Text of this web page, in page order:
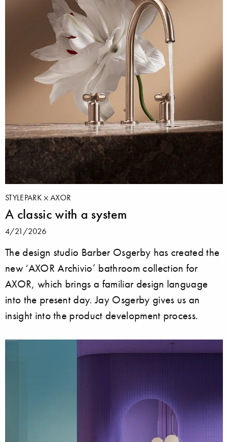
STYLEPARK AXOR
A classic with a system
4/21/2026
The design studio Barber Osgerby has created the
new ‘AXOR Archivio’ bathroom collection for
AXOR, which brings a familiar design language
into the present day. Jay Osgerby gives us an
insight into the product development process.